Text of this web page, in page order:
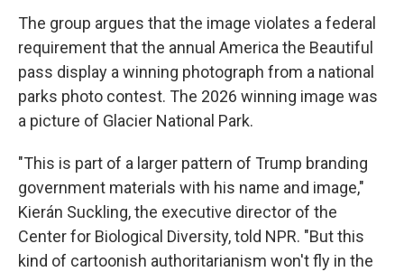
The group argues that the image violates a federal
requirement that the annual America the Beautiful
pass display a winning photograph from a national
parks photo contest. The 2026 winning image was
a picture of Glacier National Park.
"This is part of a larger pattern of Trump branding
government materials with his name and image,"
Kierán Suckling, the executive director of the
Center for Biological Diversity, told NPR. "But this
kind of cartoonish authoritarianism won't fly in the